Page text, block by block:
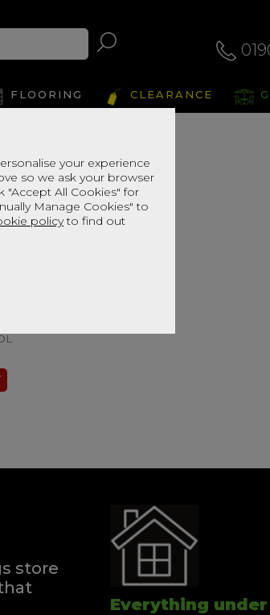
your experience
so we ask your browser
"Accept All Cookies" for
Manage Cookies" to
policyto find out
FLOORING CLEARANCE
store
Everything